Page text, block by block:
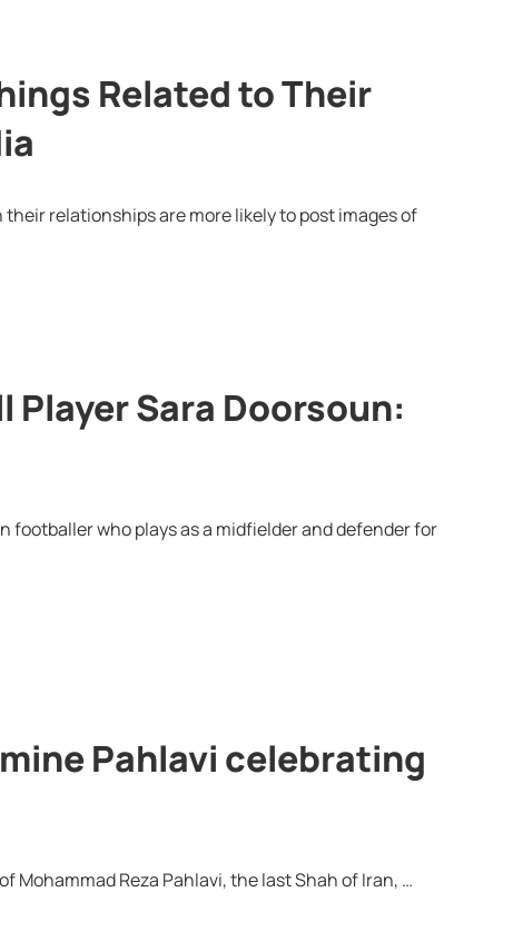
Related to Their
relationships are more likely to post images of
Player Sara Doorsoun:
footballer who plays as a midfielder and defender for
Pahlavi celebrating
Mohammad Reza Pahlavi, the last Shah of Iran, …